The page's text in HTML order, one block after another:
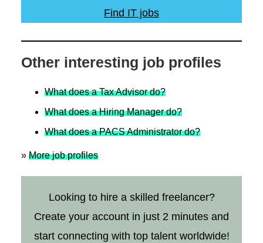
Find IT jobs
Other interesting job profiles
What does a Tax Advisor do?
What does a Hiring Manager do?
What does a PACS Administrator do?
» More job profiles
Looking to hire a skilled freelancer?
Create your account in just 2 minutes and
start connecting with top talent worldwide!